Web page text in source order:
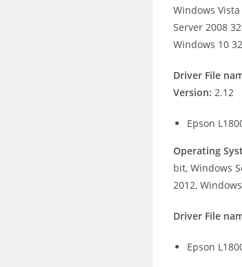
Windows
Server 2008
Windows 10
Driver File
Version: 2.12
Epson
Operating
bit, Windows
2012,
Driver File
Epson